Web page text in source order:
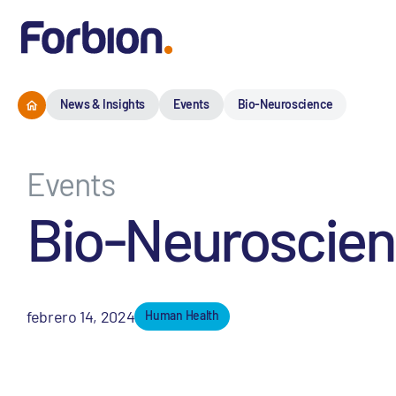
News & Insights Events Bio-Neuroscience
Events
Bio-
febrero 14, 2024 Human Health